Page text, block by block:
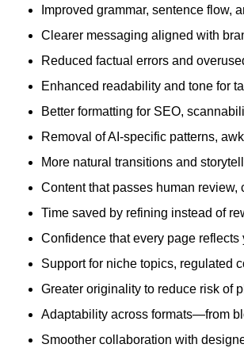
Improved grammar, sentence flow,
Clearer messaging aligned with
Reduced factual errors and
Enhanced readability and tone for
Better formatting for SEO,
Removal of AI-specific patterns,
More natural transitions and
Content that passes human
Time saved by refining instead of
Confidence that every page reflects
Support for niche topics, regulated
Greater originality to reduce risk of
Adaptability across formats—from
Smoother collaboration with